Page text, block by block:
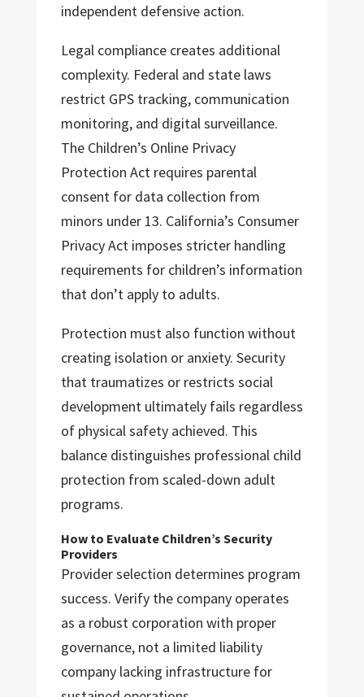
independent defensive action.
Legal compliance creates additional
complexity. Federal and state laws
restrict GPS tracking, communication
monitoring, and digital surveillance.
The Children’s Online Privacy
Protection Act requires parental
consent for data collection from
minors under 13. California’s Consumer
Privacy Act imposes stricter handling
requirements for children’s information
that don’t apply to adults.
Protection must also function without
creating isolation or anxiety. Security
that traumatizes or restricts social
development ultimately fails regardless
of physical safety achieved. This
balance distinguishes professional child
protection from scaled-down adult
programs.
How to Evaluate Children’s Security
Providers
Provider selection determines program
success. Verify the company operates
as a robust corporation with proper
governance, not a limited liability
company lacking infrastructure for